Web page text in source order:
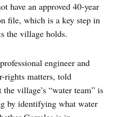
have an approved 40-year
file, which is a key step in
the village holds.
engineer and
rights matters, told
village’s “water team” is
by identifying what water